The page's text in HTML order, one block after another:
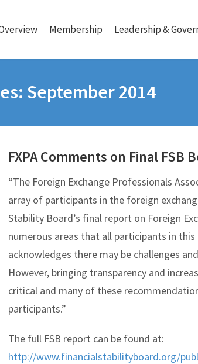
Membership Leadership &
September 2014
FXPA Comments on Final
“The Foreign Exchange Professionals
array of participants in the foreign
Stability Board’s final report on Foreign
numerous areas that all participants in
acknowledges there may be challenges
However, bringing transparency and
critical and many of these
participants.”
The full FSB report can be found at:
http://www.financialstabilityboard.org/